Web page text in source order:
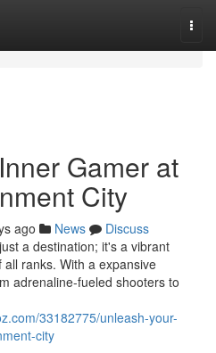
Gamer at
City
ago News
Discuss
a destination; it's a vibrant
ranks. With a expansive
adrenaline-fueled shooters to
33182775/unleash-your-
city